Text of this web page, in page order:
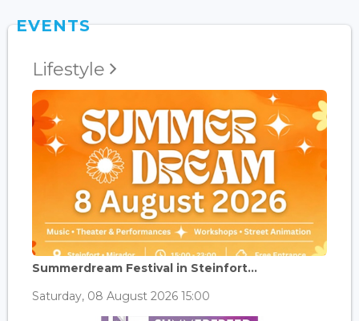
EVENTS
Lifestyle
Summerdream Festival in Steinfort...
Saturday, 08 August 2026 15:00